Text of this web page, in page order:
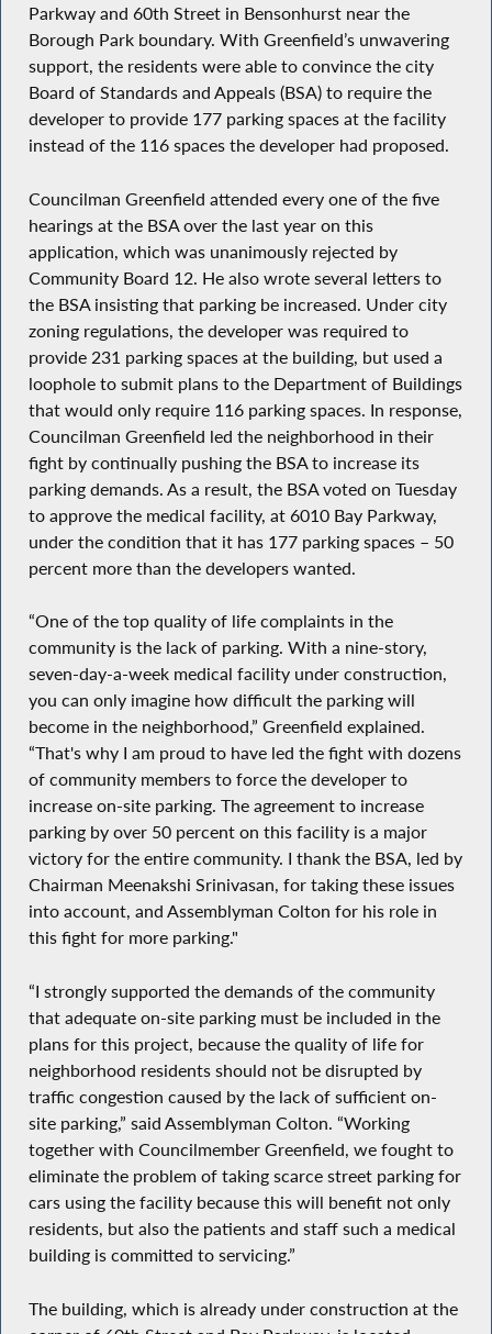
Parkway and 60th Street in Bensonhurst near the
Borough Park boundary. With Greenfield’s unwavering
support, the residents were able to convince the city
Board of Standards and Appeals (BSA) to require the
developer to provide 177 parking spaces at the facility
instead of the 116 spaces the developer had proposed.
Councilman Greenfield attended every one of the five
hearings at the BSA over the last year on this
application, which was unanimously rejected by
Community Board 12. He also wrote several letters to
the BSA insisting that parking be increased. Under city
zoning regulations, the developer was required to
provide 231 parking spaces at the building, but used a
loophole to submit plans to the Department of Buildings
that would only require 116 parking spaces. In response,
Councilman Greenfield led the neighborhood in their
fight by continually pushing the BSA to increase its
parking demands. As a result, the BSA voted on Tuesday
to approve the medical facility, at 6010 Bay Parkway,
under the condition that it has 177 parking spaces – 50
percent more than the developers wanted.
“One of the top quality of life complaints in the
community is the lack of parking. With a nine-story,
seven-day-a-week medical facility under construction,
you can only imagine how difficult the parking will
become in the neighborhood,” Greenfield explained.
“That's why I am proud to have led the fight with dozens
of community members to force the developer to
increase on-site parking. The agreement to increase
parking by over 50 percent on this facility is a major
victory for the entire community. I thank the BSA, led by
Chairman Meenakshi Srinivasan, for taking these issues
into account, and Assemblyman Colton for his role in
this fight for more parking."
“I strongly supported the demands of the community
that adequate on-site parking must be included in the
plans for this project, because the quality of life for
neighborhood residents should not be disrupted by
traffic congestion caused by the lack of sufficient on-
site parking,” said Assemblyman Colton. “Working
together with Councilmember Greenfield, we fought to
eliminate the problem of taking scarce street parking for
cars using the facility because this will benefit not only
residents, but also the patients and staff such a medical
building is committed to servicing.”
The building, which is already under construction at the